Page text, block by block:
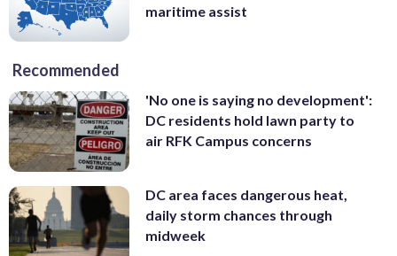
maritime assist
Recommended
'No one is saying no development':
DC residents hold lawn party to
air RFK Campus concerns
DC area faces dangerous heat,
daily storm chances through
midweek